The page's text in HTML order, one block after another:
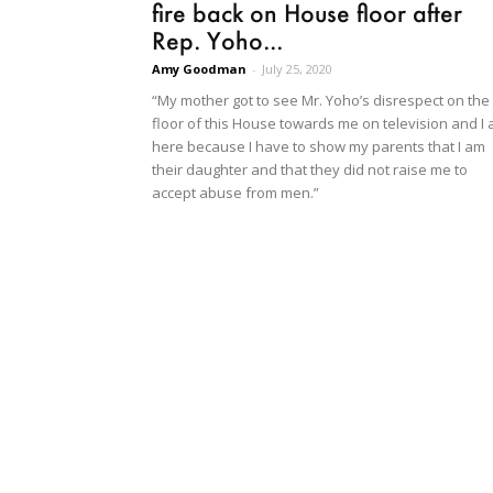
fire back on House floor after
Rep. Yoho...
Amy Goodman - July 25, 2020
“My mother got to see Mr. Yoho’s disrespect on the
floor of this House towards me on television and I
here because I have to show my parents that I am
their daughter and that they did not raise me to
accept abuse from men.”